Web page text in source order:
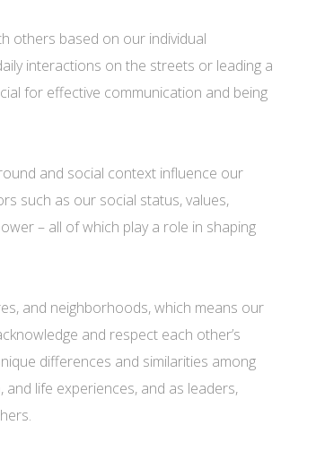
others based on our individual
interactions on the streets or leading a
for effective communication and being
and social context influence our
such as our social status, values,
– all of which play a role in shaping
and neighborhoods, which means our
and respect each other’s
differences and similarities among
life experiences, and as leaders,